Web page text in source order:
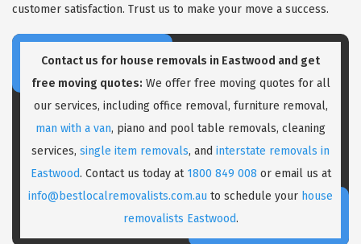
customer satisfaction. Trust us to make your move a success.
Contact us for house removals in Eastwood and get
free moving quotes: We offer free moving quotes for all
our services, including office removal, furniture removal,
man with a van, piano and pool table removals, cleaning
services, single item removals, and interstate removals in
Eastwood. Contact us today at 1800 849 008 or email us at
info@bestlocalremovalists.com.au to schedule your house
removalists Eastwood.